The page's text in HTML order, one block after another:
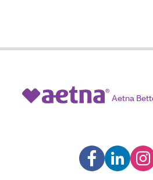
Aetna